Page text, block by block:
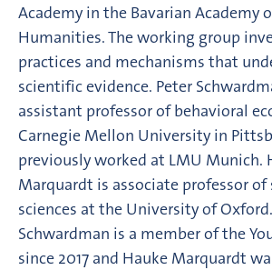
Academy in the Bavarian Academy
Humanities. The working group
practices and mechanisms that
scientific evidence. Peter
assistant professor of behavioral
Carnegie Mellon University in
previously worked at LMU Munich.
Marquardt is associate professor of
sciences at the University of
Schwardman is a member of the
since 2017 and Hauke Marquardt